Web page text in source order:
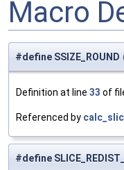
Macro
#define SSIZE_ROUND
Definition at line 33 of
Referenced by
#define